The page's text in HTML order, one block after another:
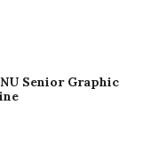
Senior Graphic